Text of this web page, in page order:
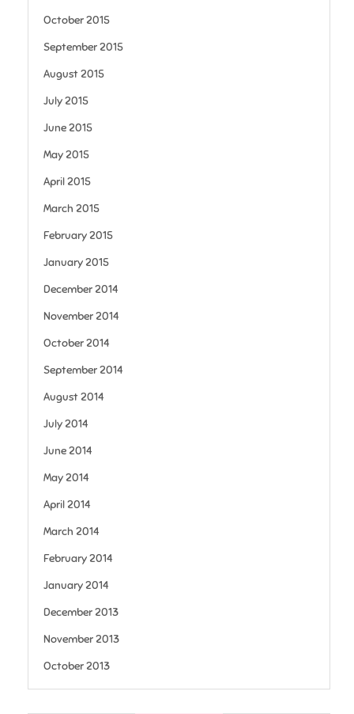
October 2015
September 2015
August 2015
July 2015
June 2015
May 2015
April 2015
March 2015
February 2015
January 2015
December 2014
November 2014
October 2014
September 2014
August 2014
July 2014
June 2014
May 2014
April 2014
March 2014
February 2014
January 2014
December 2013
November 2013
October 2013